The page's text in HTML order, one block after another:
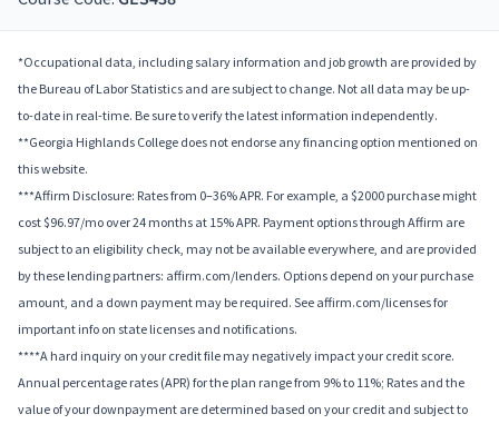
*Occupational data, including salary information and job growth are provided by
the Bureau of Labor Statistics and are subject to change. Not all data may be up-
to-date in real-time. Be sure to verify the latest information independently.
**Georgia Highlands College does not endorse any financing option mentioned on
this website.
***Affirm Disclosure: Rates from 0–36% APR. For example, a $2000 purchase might
cost $96.97/mo over 24 months at 15% APR. Payment options through Affirm are
subject to an eligibility check, may not be available everywhere, and are provided
by these lending partners: affirm.com/lenders. Options depend on your purchase
amount, and a down payment may be required. See affirm.com/licenses for
important info on state licenses and notifications.
****A hard inquiry on your credit file may negatively impact your credit score.
Annual percentage rates (APR) for the plan range from 9% to 11%; Rates and the
value of your downpayment are determined based on your credit and subject to